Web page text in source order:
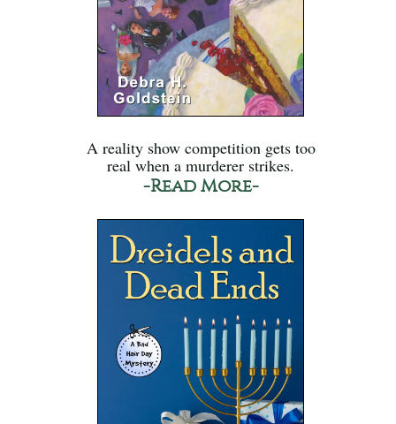
A reality show competition gets too
real when a murderer strikes.
-Read More-